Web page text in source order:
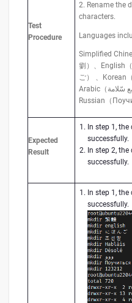
Test
Procedure
2. Rename the
characters.
Languages
Simplified
劉）、English
ご） 、Korean
Arabic（مع سّلامة） 、French（Désolé）、
Russian（
Expected
Result
In step 1,
successfully.
In step 2,
successfully.
In step 1,
successfully.